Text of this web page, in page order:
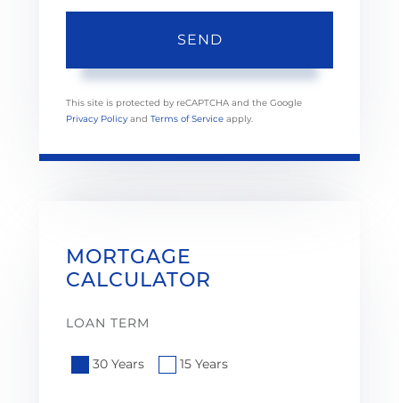
SEND
This site is protected by reCAPTCHA and the Google
Privacy Policy and Terms of Service apply.
MORTGAGE
CALCULATOR
LOAN TERM
30 Years 15 Years